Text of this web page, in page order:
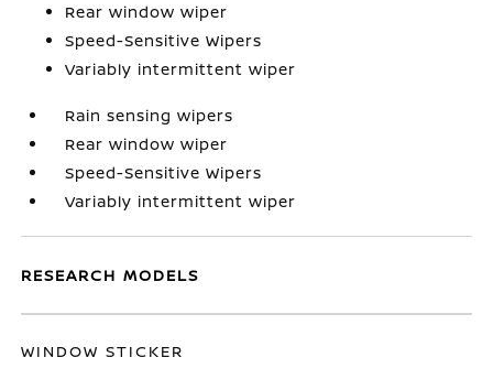
Rear window wiper
Speed-Sensitive Wipers
Variably intermittent wiper
Rain sensing wipers
Rear window wiper
Speed-Sensitive Wipers
Variably intermittent wiper
RESEARCH MODELS
WINDOW STICKER